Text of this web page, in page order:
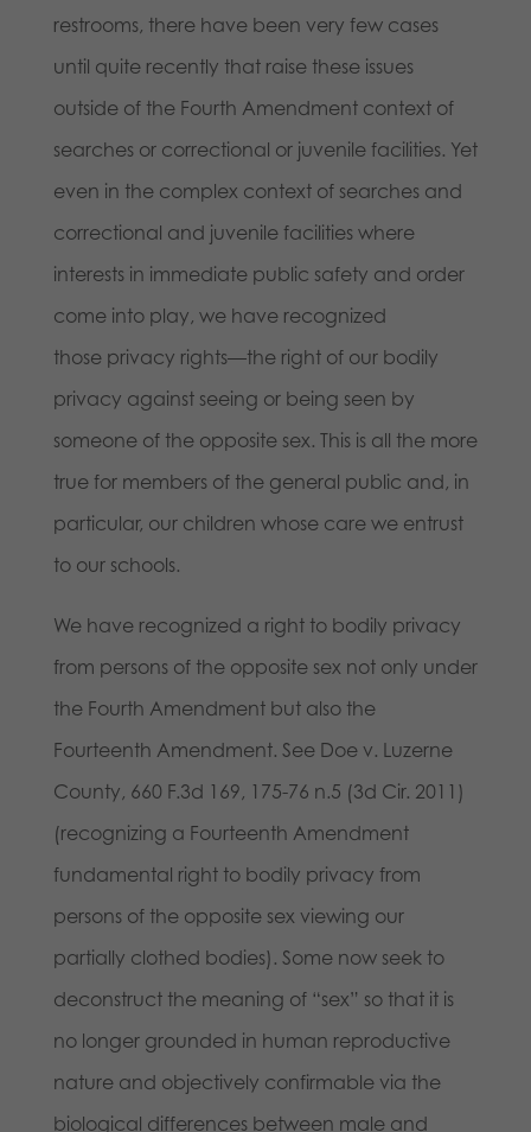
restrooms, there have been very few cases
until quite recently that raise these issues
outside of the Fourth Amendment context of
searches or correctional or juvenile facilities. Yet
even in the complex context of searches and
correctional and juvenile facilities where
interests in immediate public safety and order
come into play, we have recognized
those privacy rights—the right of our bodily
privacy against seeing or being seen by
someone of the opposite sex. This is all the more
true for members of the general public and, in
particular, our children whose care we entrust
to our schools.
We have recognized a right to bodily privacy
from persons of the opposite sex not only under
the Fourth Amendment but also the
Fourteenth Amendment. See Doe v. Luzerne
County, 660 F.3d 169, 175-76 n.5 (3d Cir. 2011)
(recognizing a Fourteenth Amendment
fundamental right to bodily privacy from
persons of the opposite sex viewing our
partially clothed bodies). Some now seek to
deconstruct the meaning of “sex” so that it is
no longer grounded in human reproductive
nature and objectively confirmable via the
biological differences between male and